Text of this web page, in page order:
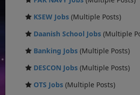
KSEW Jobs (Multiple Posts)
Daanish School Jobs (Multiple
Banking Jobs (Multiple Posts)
DESCON Jobs (Multiple Posts)
OTS Jobs (Multiple Posts)